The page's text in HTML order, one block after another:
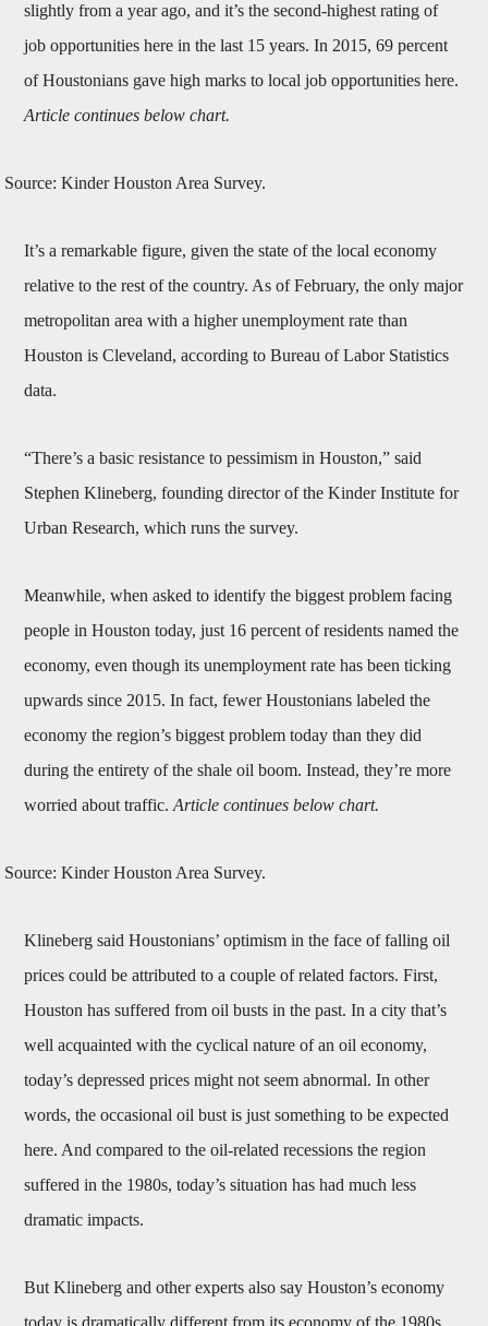
slightly from a year ago, and it’s the second-highest rating of
job opportunities here in the last 15 years. In 2015, 69 percent
of Houstonians gave high marks to local job opportunities here.
Article continues below chart.
Source: Kinder Houston Area Survey.
It’s a remarkable figure, given the state of the local economy
relative to the rest of the country. As of February, the only major
metropolitan area with a higher unemployment rate than
Houston is Cleveland, according to Bureau of Labor Statistics
data.
“There’s a basic resistance to pessimism in Houston,” said
Stephen Klineberg, founding director of the Kinder Institute for
Urban Research, which runs the survey.
Meanwhile, when asked to identify the biggest problem facing
people in Houston today, just 16 percent of residents named the
economy, even though its unemployment rate has been ticking
upwards since 2015. In fact, fewer Houstonians labeled the
economy the region’s biggest problem today than they did
during the entirety of the shale oil boom. Instead, they’re more
worried about traffic.Article continues below chart.
Source: Kinder Houston Area Survey.
Klineberg said Houstonians’ optimism in the face of falling oil
prices could be attributed to a couple of related factors. First,
Houston has suffered from oil busts in the past. In a city that’s
well acquainted with the cyclical nature of an oil economy,
today’s depressed prices might not seem abnormal. In other
words, the occasional oil bust is just something to be expected
here. And compared to the oil-related recessions the region
suffered in the 1980s, today’s situation has had much less
dramatic impacts.
But Klineberg and other experts also say Houston’s economy